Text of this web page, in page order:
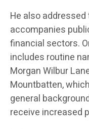
He also
accompanies
financial sectors.
includes routine
Morgan Wilbur
Mountbatten,
general
receive increased